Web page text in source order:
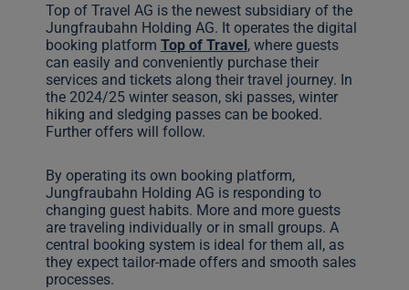
Top of Travel AG is the newest subsidiary of the
Jungfraubahn Holding AG. It operates the digital
booking platform Top of Travel, where guests
can easily and conveniently purchase their
services and tickets along their travel journey. In
the 2024/25 winter season, ski passes, winter
hiking and sledging passes can be booked.
Further offers will follow.
By operating its own booking platform,
Jungfraubahn Holding AG is responding to
changing guest habits. More and more guests
are traveling individually or in small groups. A
central booking system is ideal for them all, as
they expect tailor-made offers and smooth sales
processes.